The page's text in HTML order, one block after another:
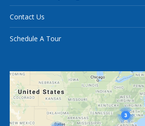
Contact Us
Schedule A Tour